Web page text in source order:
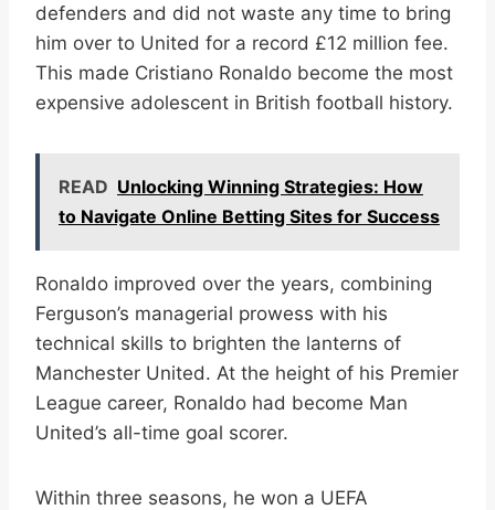
defenders and did not waste any time to bring
him over to United for a record £12 million fee.
This made Cristiano Ronaldo become the most
expensive adolescent in British football history.
READ Unlocking Winning Strategies: How
to Navigate Online Betting Sites for Success
Ronaldo improved over the years, combining
Ferguson’s managerial prowess with his
technical skills to brighten the lanterns of
Manchester United. At the height of his Premier
League career, Ronaldo had become Man
United’s all-time goal scorer.
Within three seasons, he won a UEFA